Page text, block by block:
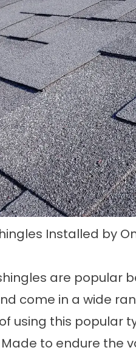
Installed by
are popular
come in a wide
using this popular
Made to endure the